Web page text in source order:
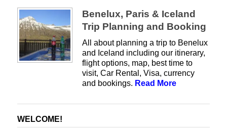
Benelux, Paris & Iceland
Trip Planning and Booking
All about planning a trip to Benelux
and Iceland including our itinerary,
flight options, map, best time to
visit, Car Rental, Visa, currency
and bookings. Read More
WELCOME!